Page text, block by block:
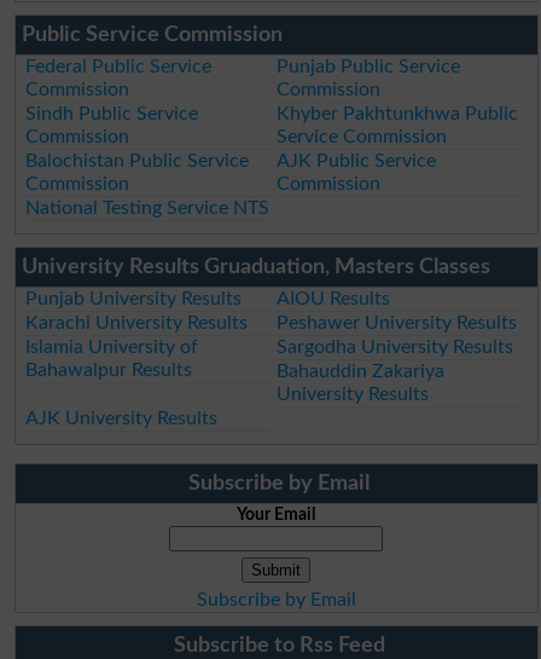
Public Service Commission
Federal Public Service
Commission
Punjab Public Service
Commission
Sindh Public Service
Commission
Khyber Pakhtunkhwa Public
Service Commission
Balochistan Public Service
Commission
AJK Public Service
Commission
National Testing Service NTS
University Results Gruaduation, Masters Classes
Punjab University Results
AIOU Results
Karachi University Results
Peshawer University Results
Islamia University of
Bahawalpur Results
Sargodha University Results
Bahauddin Zakariya
University Results
AJK University Results
Subscribe by Email
Your Email
Subscribe by Email
Subscribe to Rss Feed